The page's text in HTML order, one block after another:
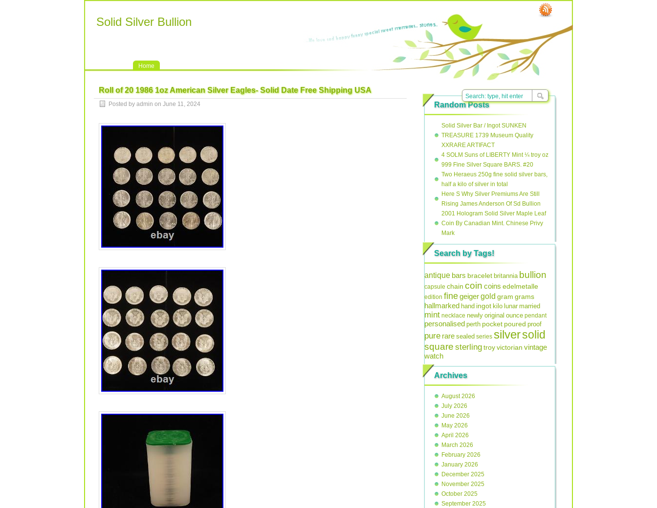
Solid Silver Bullion
Home
Roll of 20 1986 1oz American Silver Eagles- Solid Date Free Shipping USA
Posted by admin on June 11, 2024 Random Posts
Solid Silver Bar / Ingot SUNKEN
TREASURE 1739 Museum Quality
XXRARE ARTIFACT
4 SOLM Suns of LIBERTY Mint ¼ troy oz
999 Fine Silver Square BARS. #20
Two Heraeus 250g fine solid silver bars,
half a kilo of silver in total
Here S Why Silver Premiums Are Still
Rising James Anderson Of Sd Bullion
2001 Hologram Solid Silver Maple Leaf
Coin By Canadian Mint. Chinese Privy
Mark
Search by Tags!
antique bars bracelet britannia bullion
capsule chain coin coins edelmetalle
edition finegeigergold gram grams
hallmarked hand ingot kilo lunar married
mint necklace newly original ounce pendant
personalised perth pocket poured proof
pure rare sealed series silversolid
square sterlingtroyvictorian vintage
watch
Archives
August 2026
July 2026
June 2026
May 2026
April 2026
March 2026
February 2026
January 2026
December 2025
November 2025
October 2025
September 2025